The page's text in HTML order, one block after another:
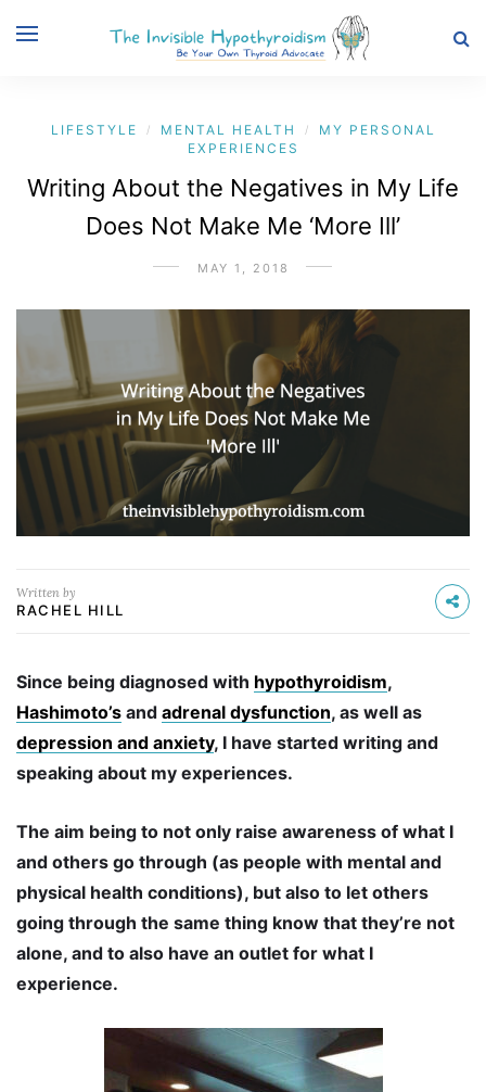
LIFESTYLE / MENTAL HEALTH /
MY PERSONAL
EXPERIENCES
Writing About the Negatives in My Life
Does Not Make Me ‘More Ill’
MAY 1, 2018
Written by
RACHEL HILL
Since being diagnosed with hypothyroidism,
Hashimoto’s and adrenal dysfunction, as well as
depression and anxiety, I have started writing and
speaking about my experiences.
The aim being to not only raise awareness of what I
and others go through (as people with mental and
physical health conditions), but also to let others
going through the same thing know that they’re not
alone, and to also have an outlet for what I
experience.